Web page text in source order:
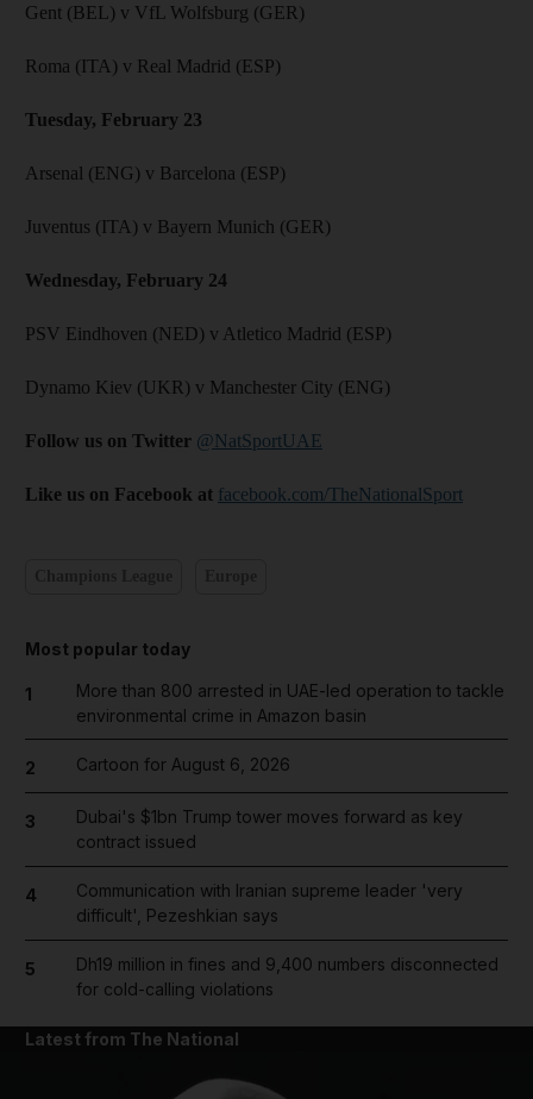
Gent (BEL) v VfL Wolfsburg (GER)
Roma (ITA) v Real Madrid (ESP)
Tuesday, February 23
Arsenal (ENG) v Barcelona (ESP)
Juventus (ITA) v Bayern Munich (GER)
Wednesday, February 24
PSV Eindhoven (NED) v Atletico Madrid (ESP)
Dynamo Kiev (UKR) v Manchester City (ENG)
Follow us on Twitter @NatSportUAE
Like us on Facebook at facebook.com/TheNationalSport
Most popular today
1
More than 800 arrested in UAE-led operation to tackle
environmental crime in Amazon basin
2 Cartoon for August 6, 2026
3
Dubai's $1bn Trump tower moves forward as key
contract issued
4
Communication with Iranian supreme leader 'very
difficult', Pezeshkian says
5
Dh19 million in fines and 9,400 numbers disconnected
for cold-calling violations
Latest from The National